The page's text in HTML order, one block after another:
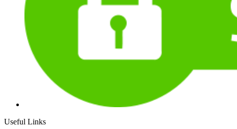
Useful Links